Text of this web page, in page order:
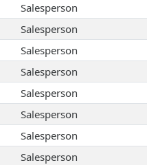
Salesperson
Salesperson
Salesperson
Salesperson
Salesperson
Salesperson
Salesperson
Salesperson